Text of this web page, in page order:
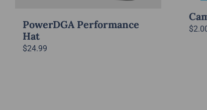
PowerDGA Performance
Hat
$24.99
$